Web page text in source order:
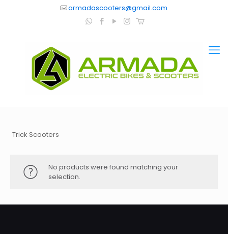
armadascooters@gmail.com
Trick Scooters
No products were found matching your
selection.